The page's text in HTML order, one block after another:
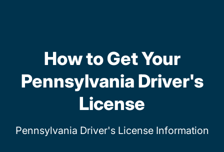
How to Get Your
Pennsylvania Driver's
License
Pennsylvania Driver's License Information